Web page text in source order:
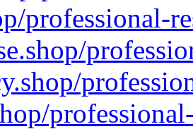
professional-